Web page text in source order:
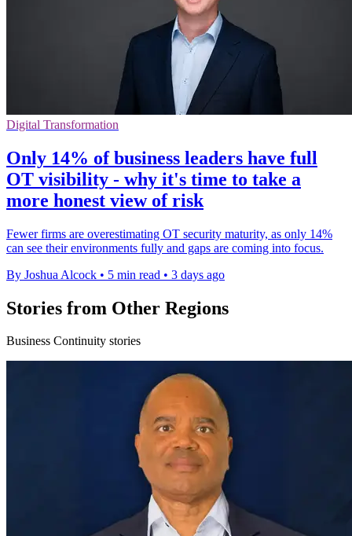
Digital Transformation
Only 14% of business leaders have full
OT visibility - why it's time to take a
more honest view of risk
Fewer firms are overestimating OT security maturity, as only 14%
can see their environments fully and gaps are coming into focus.
By Joshua Alcock • 5 min read • 3 days ago
Stories from Other Regions
Business Continuity stories